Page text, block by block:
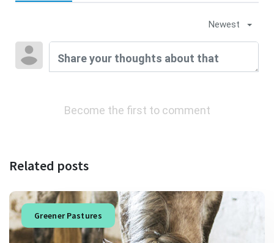
Newest
Become the first to comment
Related posts
Greener Pastures